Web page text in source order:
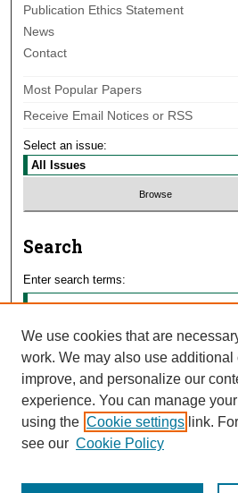
Publication Ethics Statement
News
Contact
Most Popular Papers
Receive Email Notices or RSS
Select an issue:
Search
Enter search terms:
Select context to search:
Advanced Search
We use cookies that are
work. We may also use
improve, and personalize our
experience. You can manage
using the Cookie settings link.
see our Cookie Policy